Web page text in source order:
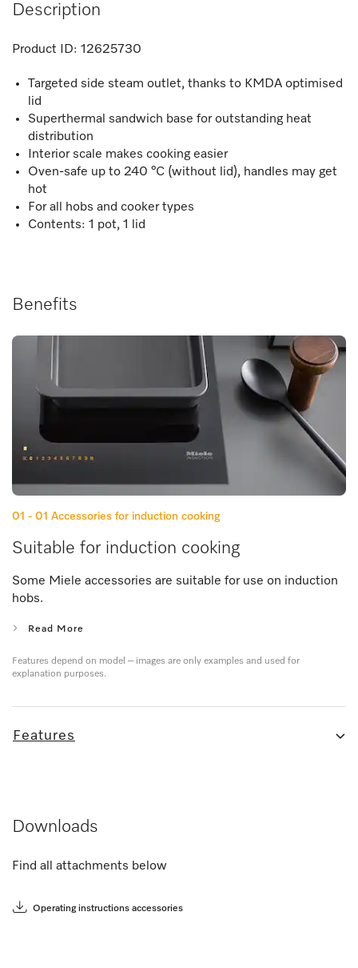
Description
Product ID: 12625730
Targeted side steam outlet, thanks to KMDA optimised
lid
Superthermal sandwich base for outstanding heat
distribution
Interior scale makes cooking easier
Oven-safe up to 240 °C (without lid), handles may get
hot
For all hobs and cooker types
Contents: 1 pot, 1 lid
Benefits
01 - 01 Accessories for induction cooking
Suitable for induction cooking
Some Miele accessories are suitable for use on induction
hobs.
Read More
Features depend on model – images are only examples and used for
explanation purposes.
Features
Downloads
Find all attachments below
Operating instructions accessories